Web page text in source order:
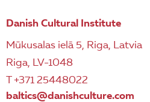
Danish Cultural Institute
Mūkusalas ielā 5, Riga, Latvia
Riga, LV-1048
T +371 25448022
baltics@danishculture.com